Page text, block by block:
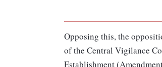
Opposing this, the
of the Central Vigilance
Establishment